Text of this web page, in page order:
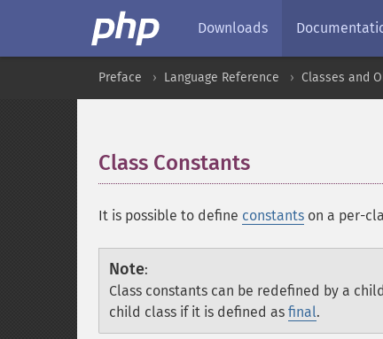
Downloads
Preface Language Reference Classes and
Class Constants
It is possible to define constants on a per-
Note:
Class constants can be redefined by a
child class if it is defined as final.